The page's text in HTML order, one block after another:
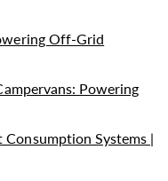
Off-Grid
Powering
Consumption Systems |